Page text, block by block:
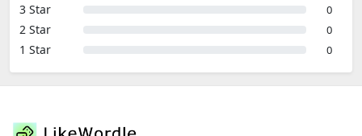
3 Star 0
2 Star 0
1 Star 0